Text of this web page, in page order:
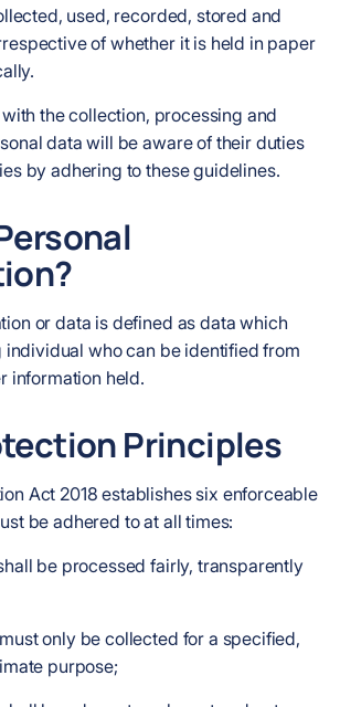
used, recorded, stored and
of whether it is held in paper
the collection, processing and
data will be aware of their duties
by adhering to these guidelines.
or data is defined as data which
individual who can be identified from
information held.
Principles
Act 2018 establishes six enforceable
be adhered to at all times:
be processed fairly, transparently
only be collected for a specified,
purpose;